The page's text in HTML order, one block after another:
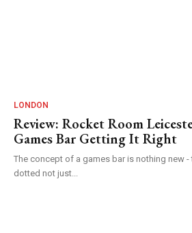
LONDON
Review: Rocket Room
Games Bar Getting It Right
The concept of a games bar is nothing new -
dotted not just...